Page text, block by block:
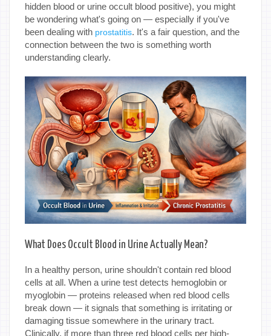
hidden blood or urine occult blood positive), you might
be wondering what's going on — especially if you've
been dealing with prostatitis. It's a fair question, and the
connection between the two is something worth
understanding clearly.
What Does Occult Blood in Urine Actually Mean?
In a healthy person, urine shouldn't contain red blood
cells at all. When a urine test detects hemoglobin or
myoglobin — proteins released when red blood cells
break down — it signals that something is irritating or
damaging tissue somewhere in the urinary tract.
Clinically, if more than three red blood cells per high-